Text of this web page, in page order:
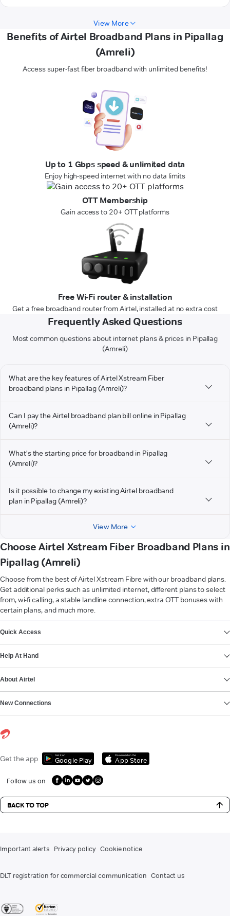
View More
Benefits of Airtel Broadband Plans in Pipallag
(Amreli)
Access super-fast fiber broadband with unlimited benefits!
Up to 1 Gbps speed & unlimited data
Enjoy high-speed internet with no data limits
OTT Membership
Gain access to 20+ OTT platforms
Free Wi-Fi router & installation
Get a free broadband router from Airtel, installed at no extra cost
Frequently Asked Questions
Most common questions about internet plans & prices in Pipallag
(Amreli)
What are the key features of Airtel Xstream Fiber
broadband plans in Pipallag (Amreli)?
Can I pay the Airtel broadband plan bill online in Pipallag
(Amreli)?
What's the starting price for broadband in Pipallag
(Amreli)?
Is it possible to change my existing Airtel broadband
plan in Pipallag (Amreli)?
View More
Choose Airtel Xstream Fiber Broadband Plans in
Pipallag (Amreli)
Choose from the best of Airtel Xstream Fibre with our broadband plans.
Get additional perks such as unlimited internet, different plans to select
from, wi-fi calling, a stable landline connection, extra OTT bonuses with
certain plans, and much more.
Quick Access
Help At Hand
About Airtel
New Connections
Get the app Get it on
Google Play
Download on the
App Store
Follow us on
BACK TO TOP
Important alerts Privacy policy Cookie notice
DLT registration for commercial communication Contact us